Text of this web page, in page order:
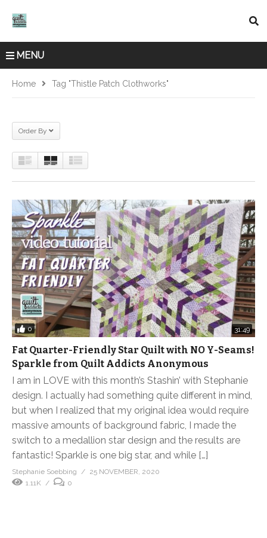
MENU
Home Tag "Thistle Patch Clothworks"
Order By
0 31:49
Fat Quarter-Friendly Star Quilt with NO Y-Seams!
Sparkle from Quilt Addicts Anonymous
I am in LOVE with this month’s Stashin’ with Stephanie
design. I actually had something quite different in mind,
but when I realized that my original idea would require
massive amounts of background fabric, I made the
switch to a medallion star design and the results are
fantastic! Sparkle is one big star, and while […]
Stephanie Soebbing
25 NOVEMBER, 2020
1.11K
0